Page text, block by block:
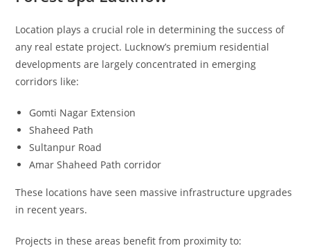
Location plays a crucial role in determining the success of
any real estate project. Lucknow’s premium residential
developments are largely concentrated in emerging
corridors like:
Gomti Nagar Extension
Shaheed Path
Sultanpur Road
Amar Shaheed Path corridor
These locations have seen massive infrastructure upgrades
in recent years.
Projects in these areas benefit from proximity to: